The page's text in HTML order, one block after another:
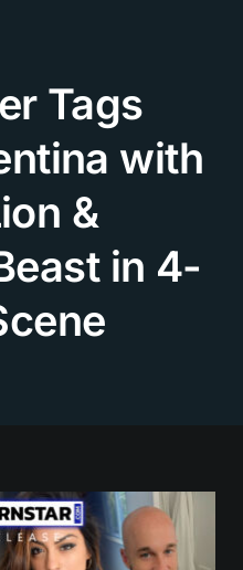
Tags
with
&
in 4-